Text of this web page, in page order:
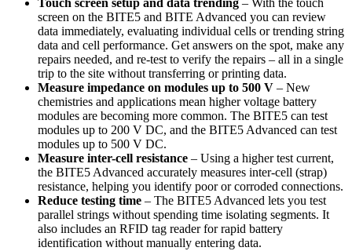
Touch screen setup and data trending – With the touch
screen on the BITE5 and BITE Advanced you can review
data immediately, evaluating individual cells or trending string
data and cell performance. Get answers on the spot, make any
repairs needed, and re-test to verify the repairs – all in a single
trip to the site without transferring or printing data.
Measure impedance on modules up to 500 V – New
chemistries and applications mean higher voltage battery
modules are becoming more common. The BITE5 can test
modules up to 200 V DC, and the BITE5 Advanced can test
modules up to 500 V DC.
Measure inter-cell resistance – Using a higher test current,
the BITE5 Advanced accurately measures inter-cell (strap)
resistance, helping you identify poor or corroded connections.
Reduce testing time – The BITE5 Advanced lets you test
parallel strings without spending time isolating segments. It
also includes an RFID tag reader for rapid battery
identification without manually entering data.